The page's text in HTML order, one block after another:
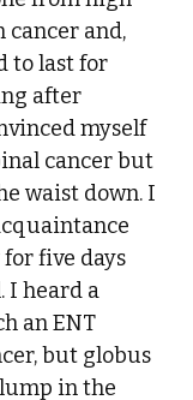
cancer and,
to last for
after
myself
cancer but
waist down. I
five days
I heard a
an ENT
but globus
in the